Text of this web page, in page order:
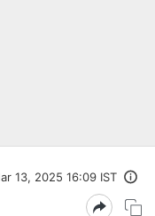
13, 2025 16:09 IST